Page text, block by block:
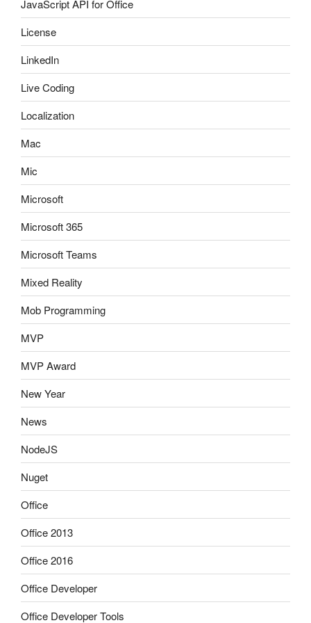
JavaScript API for Office
License
LinkedIn
Live Coding
Localization
Mac
Mic
Microsoft
Microsoft 365
Microsoft Teams
Mixed Reality
Mob Programming
MVP
MVP Award
New Year
News
NodeJS
Nuget
Office
Office 2013
Office 2016
Office Developer
Office Developer Tools